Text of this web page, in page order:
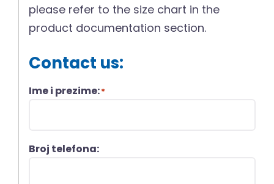
please refer to the size chart in the
product documentation section.
Contact us:
Ime i prezime:*
Broj telefona: